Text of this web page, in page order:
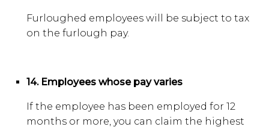
Furloughed employees will be subject to tax
on the furlough pay.
14. Employees whose pay varies
If the employee has been employed for 12
months or more, you can claim the highest